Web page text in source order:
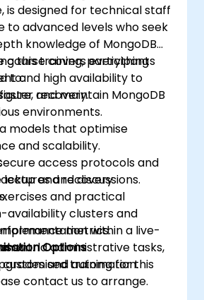
is designed for technical staff
to advanced levels who seek
knowledge of MongoDB
course covers everything
and high availability to
recovery.
this training, participants
to:
and maintain MongoDB
environments.
models that optimise
and scalability.
access protocols and
and recovery
availability clusters and
metrics.
world administrative tasks,
and automation.
and discussions.
and practical
within a live-
Options
training for this
contact us to arrange.